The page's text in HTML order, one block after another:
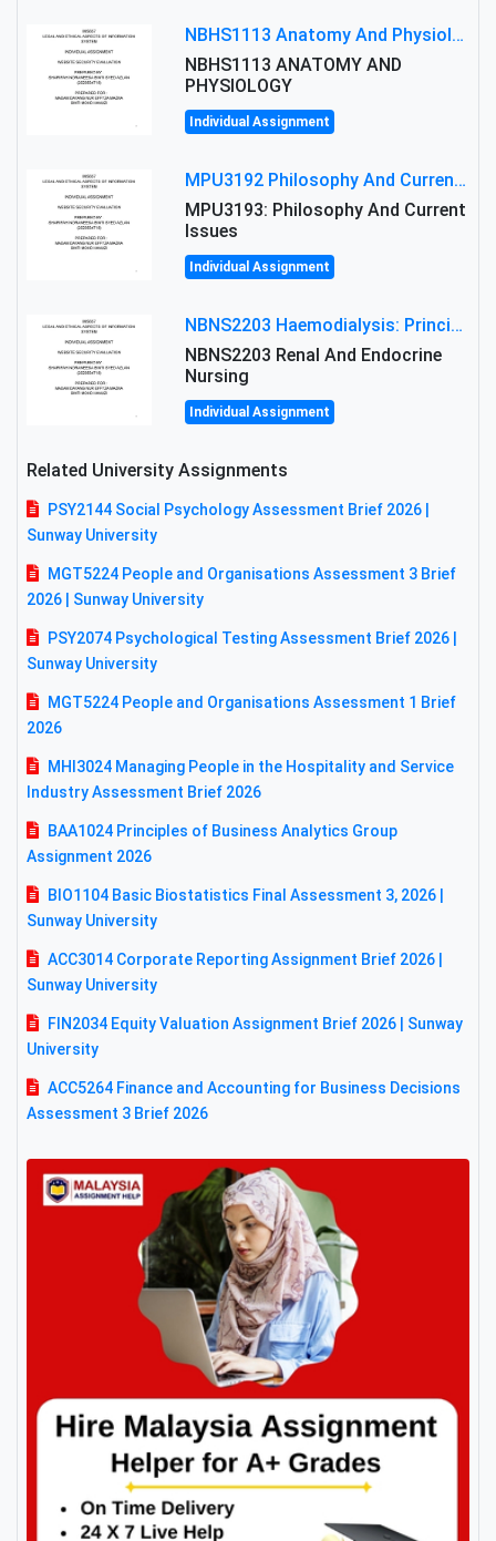
NBHS1113 Anatomy And Physiology Assigment: Anatomy And Physiology Of Cells And Tissues
NBHS1113 ANATOMY AND
PHYSIOLOGY
Individual Assignment
MPU3192 Philosophy And Current Issues Level: Short Semester Assignmment: Philosophy And Critical Thinking
MPU3193: Philosophy And Current
Issues
Individual Assignment
NBNS2203 Haemodialysis: Principles, Complications & Management Strategies
NBNS2203 Renal And Endocrine
Nursing
Individual Assignment
Related University Assignments
PSY2144 Social Psychology Assessment Brief 2026 |
Sunway University
MGT5224 People and Organisations Assessment 3 Brief
2026 | Sunway University
PSY2074 Psychological Testing Assessment Brief 2026 |
Sunway University
MGT5224 People and Organisations Assessment 1 Brief
2026
MHI3024 Managing People in the Hospitality and Service
Industry Assessment Brief 2026
BAA1024 Principles of Business Analytics Group
Assignment 2026
BIO1104 Basic Biostatistics Final Assessment 3, 2026 |
Sunway University
ACC3014 Corporate Reporting Assignment Brief 2026 |
Sunway University
FIN2034 Equity Valuation Assignment Brief 2026 | Sunway
University
ACC5264 Finance and Accounting for Business Decisions
Assessment 3 Brief 2026